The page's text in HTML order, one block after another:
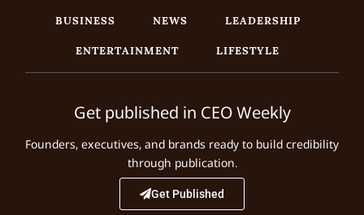
BUSINESS NEWS
LEADERSHIP
ENTERTAINMENT
LIFESTYLE
Get published in CEO Weekly
Founders, executives, and brands ready to build credibility
through publication.
Get Published